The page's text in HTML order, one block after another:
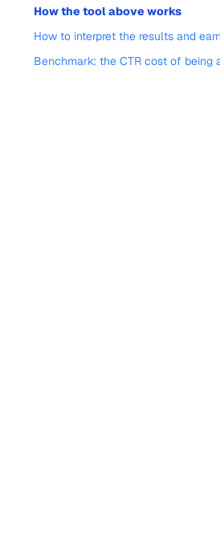
How the tool above works
How to interpret the results and
Benchmark: the CTR cost of being